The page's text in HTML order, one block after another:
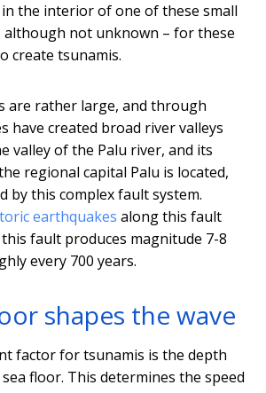
the interior of one of these small
although not unknown – for these
create tsunamis.
are rather large, and through
have created broad river valleys
valley of the Palu river, and its
regional capital Palu is located,
by this complex fault system.
earthquakes along this fault
fault produces magnitude 7-8
every 700 years.
shapes the wave
factor for tsunamis is the depth
floor. This determines the speed